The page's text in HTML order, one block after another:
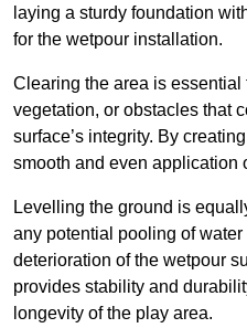
laying a sturdy foundation
for the wetpour installation.
Clearing the area is essential
vegetation, or obstacles that
surface’s integrity. By
smooth and even application
Levelling the ground is
any potential pooling of
deterioration of the wetpour
provides stability and
longevity of the play area.